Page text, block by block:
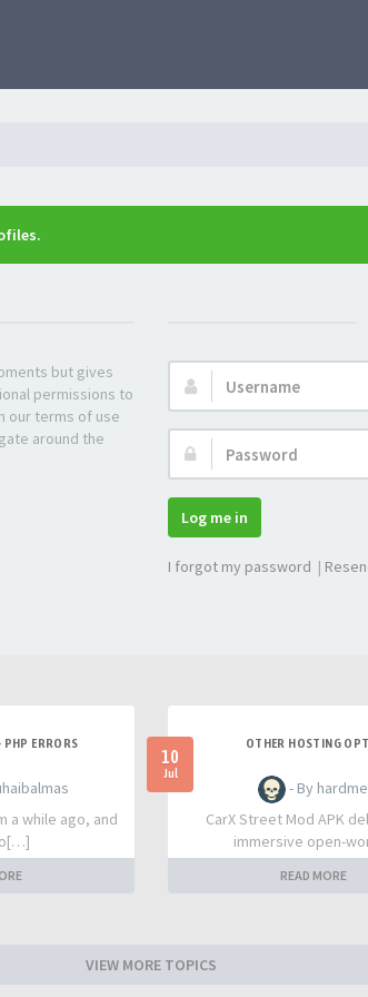
but gives
permissions to
our terms of use
around the
Username:
Password:
Log me in
I forgot my password |
PHP ERRORS
a while ago, and
10
Jul
OTHER HOSTING
- By
CarX Street Mod APK
immersive open-
READ MORE
VIEW MORE TOPICS